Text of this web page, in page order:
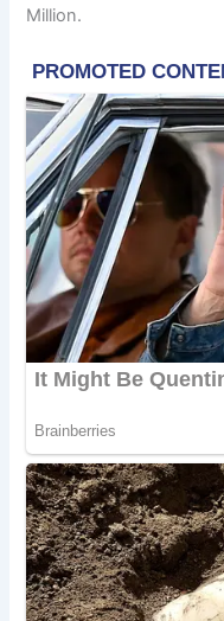
Million.